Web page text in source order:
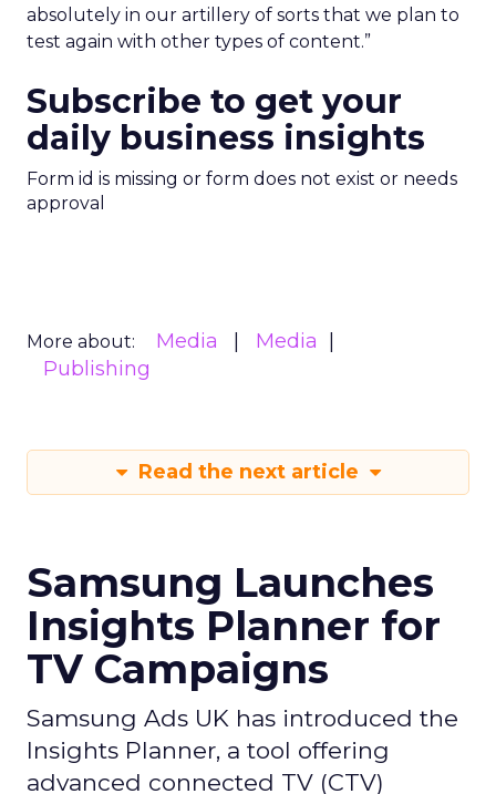
absolutely in our artillery of sorts that we plan to
test again with other types of content.”
Subscribe to get your
daily business insights
Form id is missing or form does not exist or needs
approval
More about: Media
Media
Publishing
Read the next article
Samsung Launches
Insights Planner for
TV Campaigns
Samsung Ads UK has introduced the
Insights Planner, a tool offering
advanced connected TV (CTV)